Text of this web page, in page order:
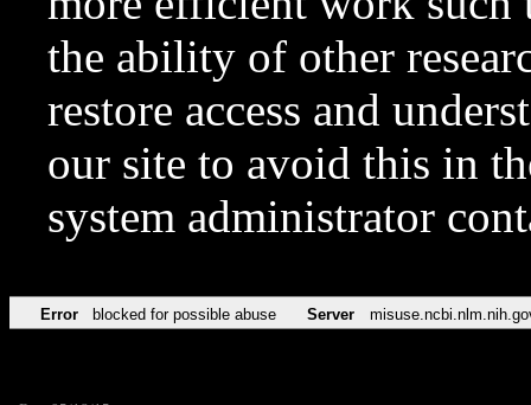
the ability of other
restore access and
our site to avoid this in
system administrator
Error blocked for possible abuse Server